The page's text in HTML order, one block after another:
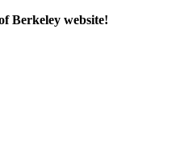
Berkeley website!